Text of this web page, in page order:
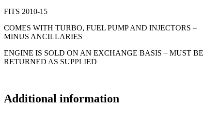
FITS 2010-15
COMES WITH TURBO, FUEL PUMP AND INJECTORS –
MINUS ANCILLARIES
ENGINE IS SOLD ON AN EXCHANGE BASIS – MUST BE
RETURNED AS SUPPLIED
Additional information